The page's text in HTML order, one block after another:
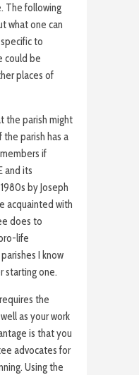
The following
what one can
to
could be
places of
the parish might
the parish has a
if
and its
by Joseph
acquainted with
does to
life
I know
starting one.
the
as your work
is that you
advocates for
Using the